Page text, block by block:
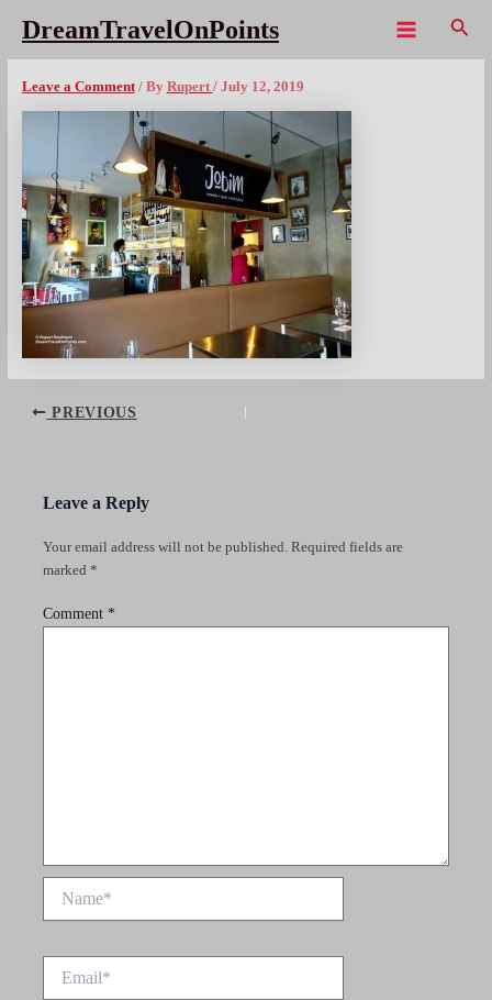
content
DreamTravelOnPoints
Leave a Comment / By Rupert/ July 12, 2019
PREVIOUS
Leave a Reply
Your email address will not be published. Required fields are
marked *
Comment *